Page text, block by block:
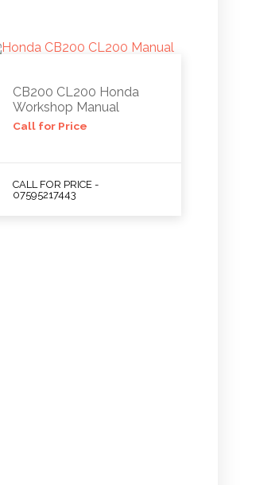
CB200 CL200 Honda
Workshop Manual
Call for Price
CALL FOR PRICE -
07595217443